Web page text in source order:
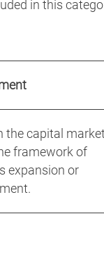
in this
the capital
framework of
expansion or